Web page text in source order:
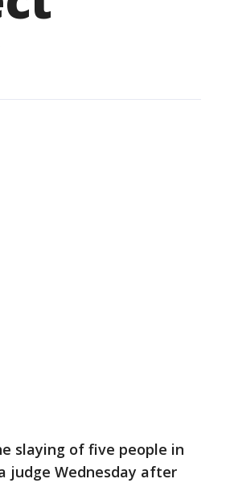
slaying of five people in
judge Wednesday after